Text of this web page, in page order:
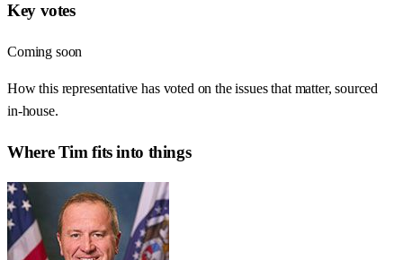
Key votes
Coming soon
How this representative has voted on the issues that matter, sourced
in-house.
WhereTim fits into things